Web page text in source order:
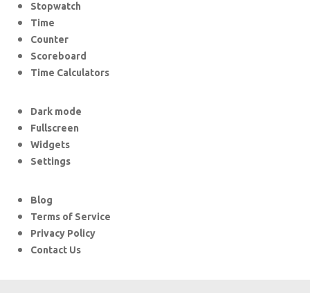
Stopwatch
Time
Counter
Scoreboard
Time Calculators
Dark mode
Fullscreen
Widgets
Settings
Blog
Terms of Service
Privacy Policy
Contact Us